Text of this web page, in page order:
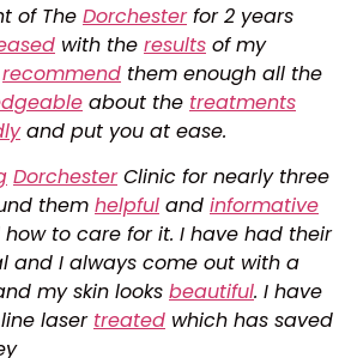
of The Dorchesterfor 2 years
with the results of my
recommend them enough all the
about the treatments
and put you at ease.
DorchesterClinic for nearly three
them helpful and informative
to care for it. I have had their
and I always come out with a
my skin looks beautiful. I have
laser treated which has saved